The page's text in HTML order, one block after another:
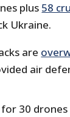
plus 58
Ukraine.
are
air
for 30